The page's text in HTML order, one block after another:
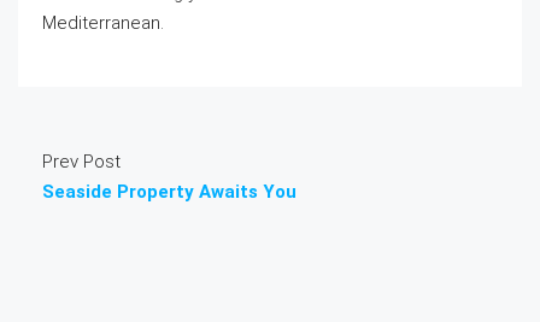
Mediterranean.
Prev Post
Seaside Property Awaits You